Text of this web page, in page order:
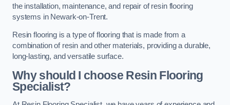
the installation, maintenance, and repair of resin flooring
systems in Newark-on-Trent.
Resin flooring is a type of flooring that is made from a
combination of resin and other materials, providing a durable,
long-lasting, and versatile surface.
Why should I choose Resin Flooring
Specialist?